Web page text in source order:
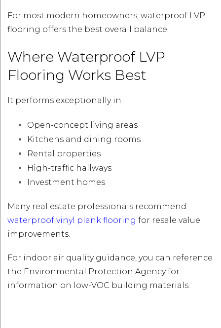
For most modern homeowners, waterproof LVP
flooring offers the best overall balance.
Where Waterproof LVP
Flooring Works Best
It performs exceptionally in:
Open-concept living areas
Kitchens and dining rooms
Rental properties
High-traffic hallways
Investment homes
Many real estate professionals recommend
waterproof vinyl plank flooring for resale value
improvements.
For indoor air quality guidance, you can reference
the Environmental Protection Agency for
information on low-VOC building materials.